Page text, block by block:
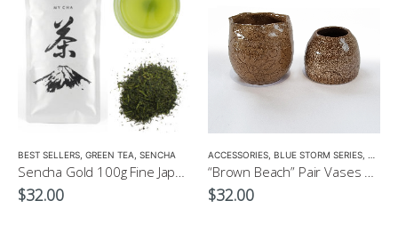
CAFFEINE
BEST SELLERS GREEN TEA SENCHA
$32.00
ACCESSORIES BLUE STORM SERIES
$32.00